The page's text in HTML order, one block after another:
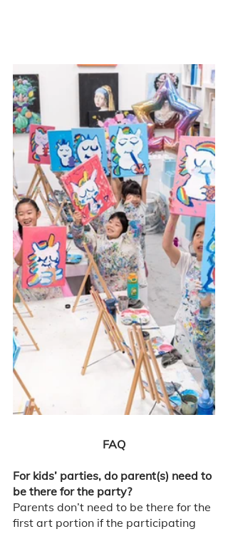
FAQ
For kids’ parties, do parent(s) need to
be there for the party?
Parents don’t need to be there for the
first art portion if the participating